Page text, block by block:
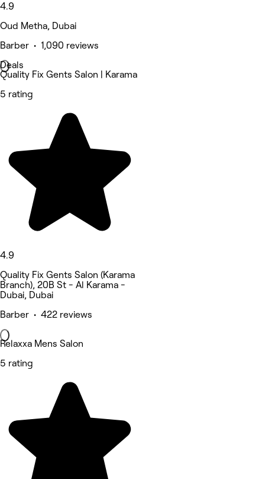
4.9
Oud Metha, Dubai
Barber • 1,090 reviews
Deals
Quality Fix Gents Salon | Karama
5 rating
4.9
Quality Fix Gents Salon (Karama
Branch), 20B St - Al Karama -
Dubai, Dubai
Barber • 422 reviews
Relaxxa Mens Salon
5 rating